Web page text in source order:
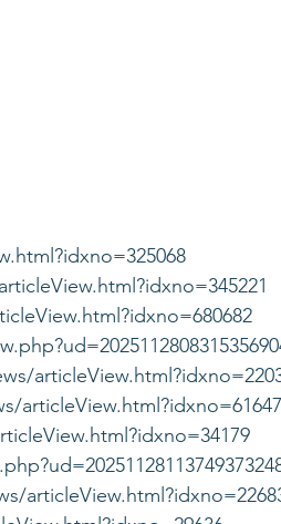
articleView.html?idxno=61647